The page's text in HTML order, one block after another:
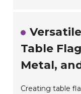
Table
Metal,
Creating table